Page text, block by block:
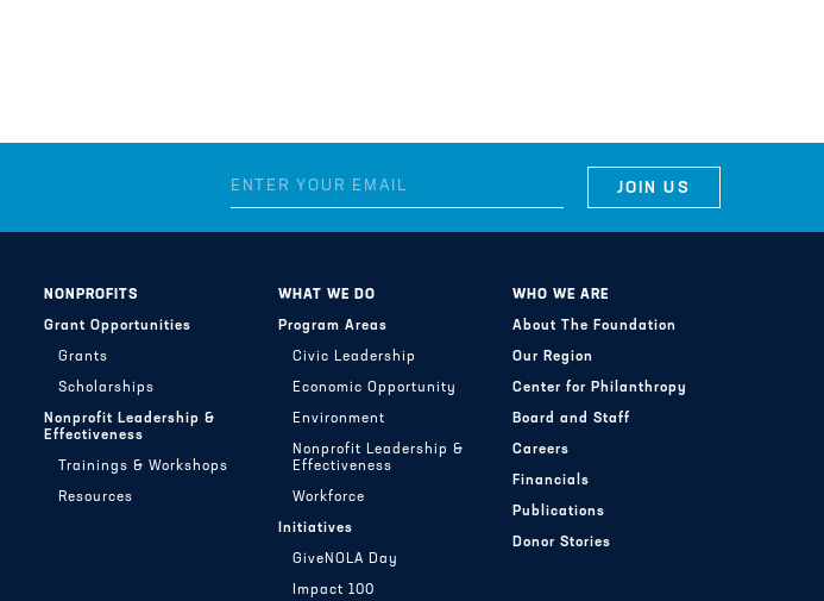
NONPROFITS
Grant Opportunities
Grants
Scholarships
Nonprofit Leadership &
Effectiveness
Trainings & Workshops
Resources
WHAT WE DO
Program Areas
Civic Leadership
Economic Opportunity
Environment
Nonprofit Leadership &
Effectiveness
Workforce
Initiatives
GiveNOLA Day
Impact 100
WHO WE ARE
About The Foundation
Our Region
Center for Philanthropy
Board and Staff
Careers
Financials
Publications
Donor Stories